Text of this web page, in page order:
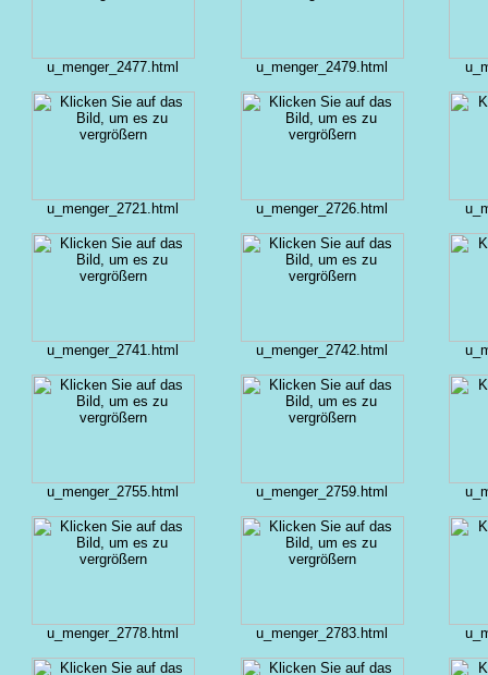
u_menger_2477.html u_menger_2479.html
u_menger_2721.html u_menger_2726.html
u_menger_2741.html u_menger_2742.html
u_menger_2755.html u_menger_2759.html
u_menger_2778.html u_menger_2783.html